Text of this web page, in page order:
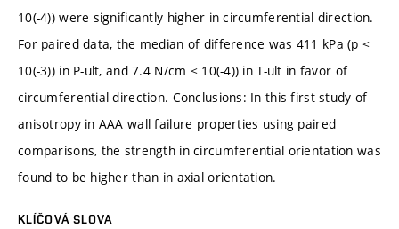
10(-4)) were significantly higher in circumferential direction.
For paired data, the median of difference was 411 kPa (p <
10(-3)) in P-ult, and 7.4 N/cm < 10(-4)) in T-ult in favor of
circumferential direction. Conclusions: In this first study of
anisotropy in AAA wall failure properties using paired
comparisons, the strength in circumferential orientation was
found to be higher than in axial orientation.
KLÍČOVÁ SLOVA